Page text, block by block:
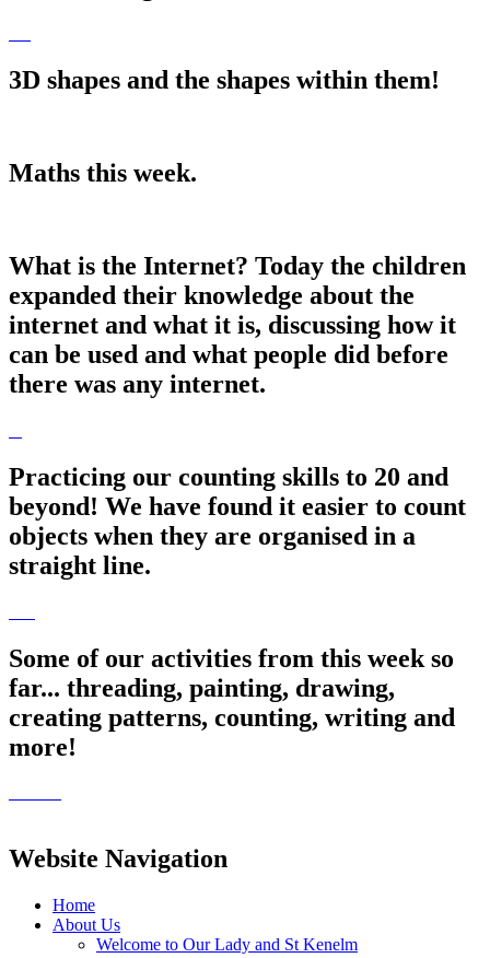
3D shapes and the shapes within them!
Maths this week.
What is the Internet? Today the children
expanded their knowledge about the
internet and what it is, discussing how it
can be used and what people did before
there was any internet.
Practicing our counting skills to 20 and
beyond! We have found it easier to count
objects when they are organised in a
straight line.
Some of our activities from this week so
far... threading, painting, drawing,
creating patterns, counting, writing and
more!
Website Navigation
Home
About Us
Welcome to Our Lady and St Kenelm